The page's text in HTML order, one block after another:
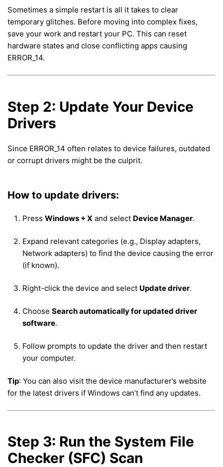
Sometimes a simple restart is all it takes to clear
temporary glitches. Before moving into complex fixes,
save your work and restart your PC. This can reset
hardware states and close conflicting apps causing
ERROR_14.
Step 2: Update Your Device
Drivers
Since ERROR_14 often relates to device failures, outdated
or corrupt drivers might be the culprit.
How to update drivers:
Press Windows + X and select Device Manager.
Expand relevant categories (e.g., Display adapters,
Network adapters) to find the device causing the error
(if known).
Right-click the device and select Update driver.
Choose Search automatically for updated driver
software.
Follow prompts to update the driver and then restart
your computer.
Tip: You can also visit the device manufacturer’s website
for the latest drivers if Windows can’t find any updates.
Step 3: Run the System File
Checker (SFC) Scan